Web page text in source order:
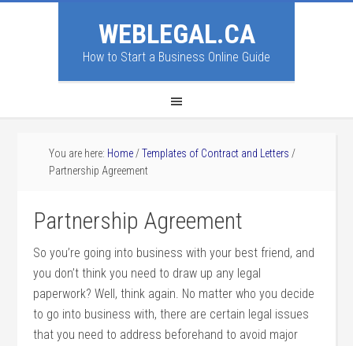
WEBLEGAL.CA
How to Start a Business Online Guide
You are here: Home / Templates of Contract and Letters /
Partnership Agreement
Partnership Agreement
So you’re going into business with your best friend, and
you don’t think you need to draw up any legal
paperwork? Well, think again. No matter who you decide
to go into business with, there are certain legal issues
that you need to address beforehand to avoid major